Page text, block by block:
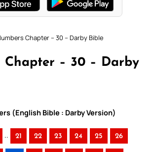
Chapter – 30 – Darby Bible
Chapter – 30 – Darby
(English Bible : Darby Version)
.. 21 22 23 24 25 26